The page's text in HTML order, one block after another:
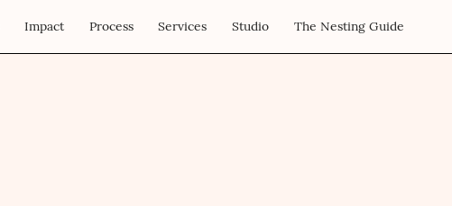
Impact Process Services Studio The Nesting Guide